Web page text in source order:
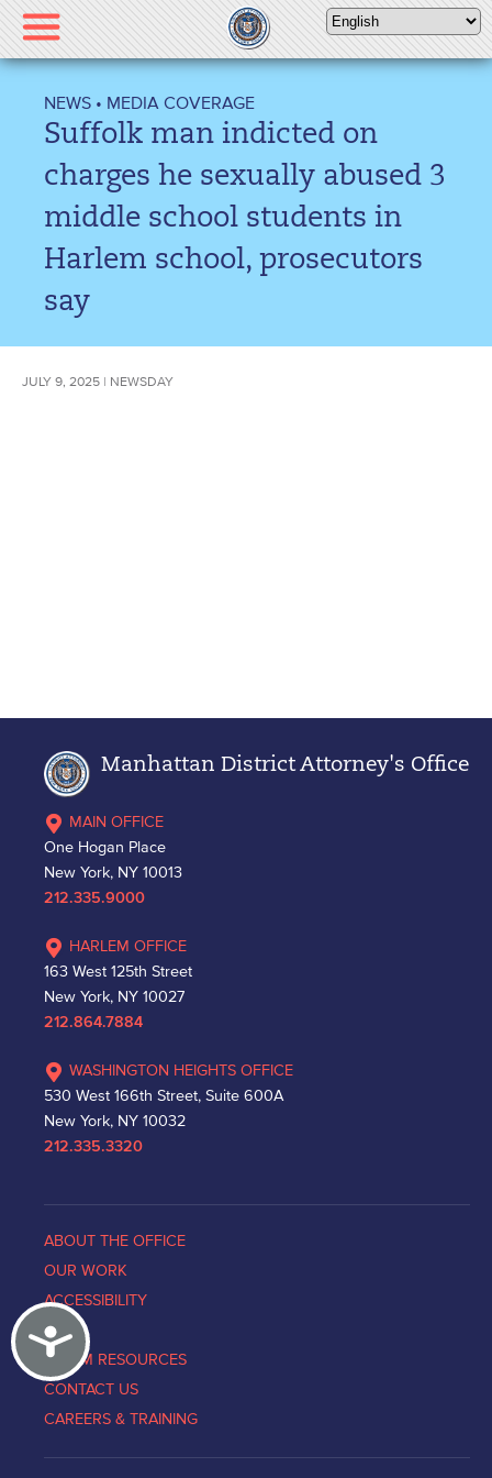
Please
note:
This
includes
accessibility
Accessibility
NEWS • MEDIA COVERAGE
Suffolk man indicted on
charges he sexually abused 3
middle school students in
Harlem school, prosecutors
say
JULY 9, 2025 | NEWSDAY
Manhattan District Attorney's Office
MAIN OFFICE
One Hogan Place
New York, NY 10013
212.335.9000
HARLEM OFFICE
163 West 125th Street
New York, NY 10027
212.864.7884
WASHINGTON HEIGHTS OFFICE
530 West 166th Street, Suite 600A
New York, NY 10032
212.335.3320
ABOUT THE OFFICE
OUR WORK
ACCESSIBILITY
NEWS
VICTIM RESOURCES
CONTACT US
CAREERS & TRAINING